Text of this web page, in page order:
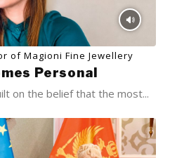
of Magioni Fine Jewellery
Personal
on the belief that the most...